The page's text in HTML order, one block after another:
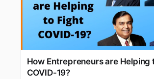
How Entrepreneurs are Helping
COVID-19?